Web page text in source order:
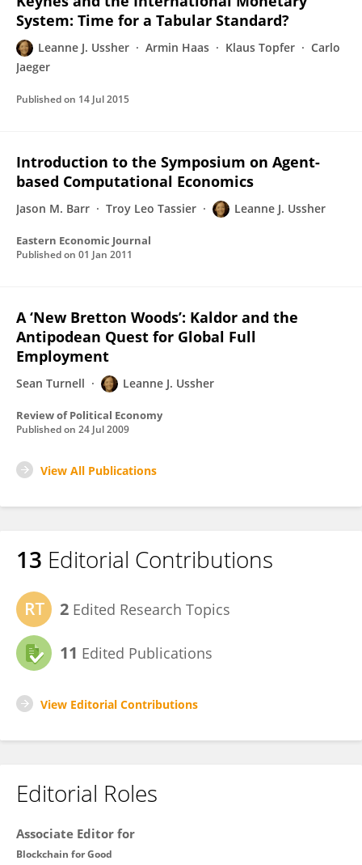
System: Time for a Tabular Standard?
Leanne J. Ussher Armin Haas Klaus Topfer
Carlo
Jaeger
Published on 14 Jul 2015
Introduction to the Symposium on Agent-
based Computational Economics
Jason M. Barr Troy Leo Tassier Leanne J. Ussher
Eastern Economic Journal
Published on 01 Jan 2011
A ‘New Bretton Woods’: Kaldor and the
Antipodean Quest for Global Full
Employment
Sean Turnell Leanne J. Ussher
Review of Political Economy
Published on 24 Jul 2009
View All Publications
13 Editorial Contributions
2 Edited Research Topics
11 Edited Publications
View Editorial Contributions
Editorial Roles
Associate Editor for
Blockchain for Good